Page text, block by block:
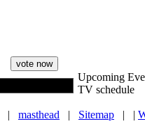
Upcoming
TV schedule
| masthead | Sitemap | |